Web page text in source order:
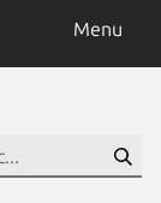
Menu